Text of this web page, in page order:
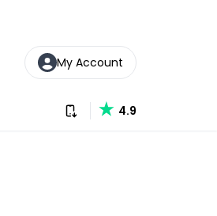
My Account
Download our app
4.9